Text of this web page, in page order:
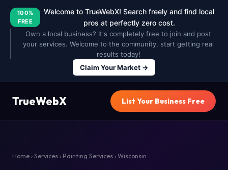
100%
FREE
Welcome to TrueWebX! Search freely and find local
pros at perfectly zero cost.
Own a local business? It's completely free to join and post
your services. Welcome to the community, start getting real
results today!
Claim Your Market →
TrueWebX List Your Business Free
Home › Services › Painting Services › Wisconsin